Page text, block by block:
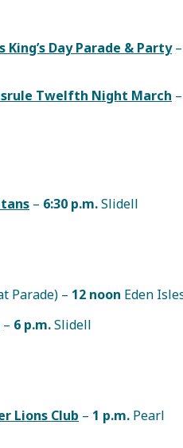
Day Parade & Party
Twelfth Night March
– 6:30 p.m.Slidell
Parade) – 12 noon Eden
– 6 p.m.Slidell
Lions Club – 1 p.m. Pearl